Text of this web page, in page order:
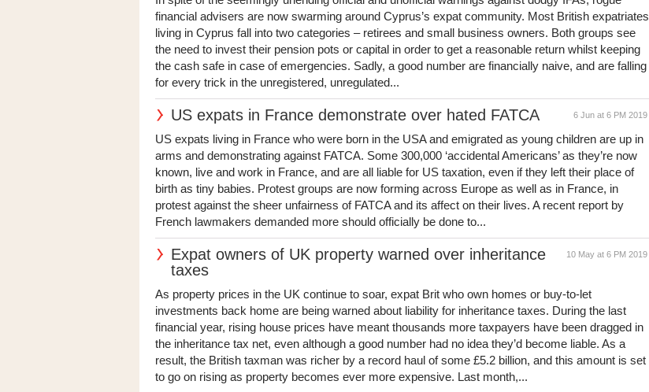
financial advisers are now swarming around Cyprus’s expat community. Most British expatriates
living in Cyprus fall into two categories – retirees and small business owners. Both groups see
the need to invest their pension pots or capital in order to get a reasonable return whilst keeping
the cash safe in case of emergencies. Sadly, a good number are financially naive, and are falling
for every trick in the unregistered, unregulated...
6 Jun at 6 PM 2019
US expats in France demonstrate over hated FATCA
US expats living in France who were born in the USA and emigrated as young children are up in
arms and demonstrating against FATCA. Some 300,000 ‘accidental Americans’ as they’re now
known, live and work in France, and are all liable for US taxation, even if they left their place of
birth as tiny babies. Protest groups are now forming across Europe as well as in France, in
protest against the sheer unfairness of FATCA and its affect on their lives. A recent report by
French lawmakers demanded more should officially be done to...
10 May at 6 PM 2019
Expat owners of UK property warned over inheritance
taxes
As property prices in the UK continue to soar, expat Brit who own homes or buy-to-let
investments back home are being warned about liability for inheritance taxes. During the last
financial year, rising house prices have meant thousands more taxpayers have been dragged in
the inheritance tax net, even although a good number had no idea they’d become liable. As a
result, the British taxman was richer by a record haul of some £5.2 billion, and this amount is set
to go on rising as property becomes ever more expensive. Last month,...